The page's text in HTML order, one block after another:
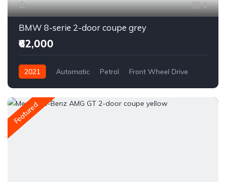
6
BMW 8-serie 2-door coupe grey
₹62,000
2021 Automatic Petrol Front Wheel Drive
Featured